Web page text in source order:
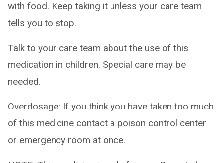
with food. Keep taking it unless your care team
tells you to stop.
Talk to your care team about the use of this
medication in children. Special care may be
needed.
Overdosage: If you think you have taken too much
of this medicine contact a poison control center
or emergency room at once.